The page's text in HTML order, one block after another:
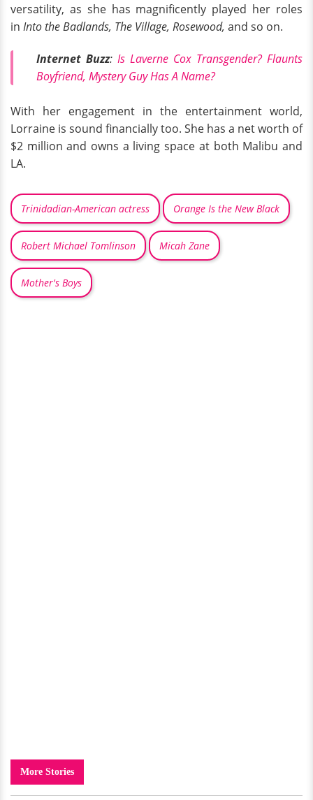
versatility, as she has magnificently played her roles
in Into the Badlands, The Village, Rosewood, and so on.
Internet Buzz: Is Laverne Cox Transgender? Flaunts
Boyfriend, Mystery Guy Has A Name?
With her engagement in the entertainment world,
Lorraine is sound financially too. She has a net worth of
$2 million and owns a living space at both Malibu and
LA.
Trinidadian-American actress Orange Is the New Black
Robert Michael Tomlinson Micah Zane
Mother's Boys
More Stories